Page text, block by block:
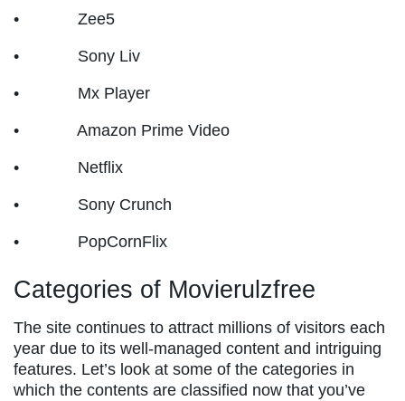
• Zee5
• Sony Liv
• Mx Player
• Amazon Prime Video
• Netflix
• Sony Crunch
• PopCornFlix
Categories of Movierulzfree
The site continues to attract millions of visitors each
year due to its well-managed content and intriguing
features. Let’s look at some of the categories in
which the contents are classified now that you’ve